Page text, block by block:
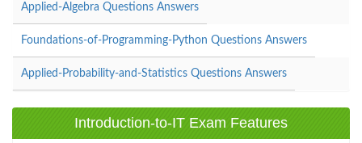
Applied-Algebra Questions Answers
Foundations-of-Programming-Python Questions Answers
Applied-Probability-and-Statistics Questions Answers
Introduction-to-IT Exam Features